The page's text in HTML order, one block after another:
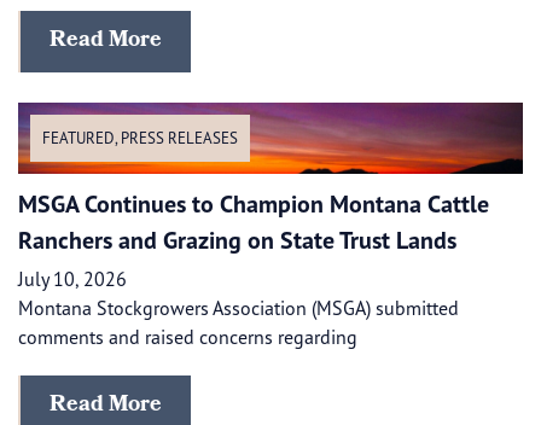
Read More
FEATURED, PRESS RELEASES
MSGA Continues to Champion Montana Cattle
Ranchers and Grazing on State Trust Lands
July 10, 2026
Montana Stockgrowers Association (MSGA) submitted
comments and raised concerns regarding
Read More